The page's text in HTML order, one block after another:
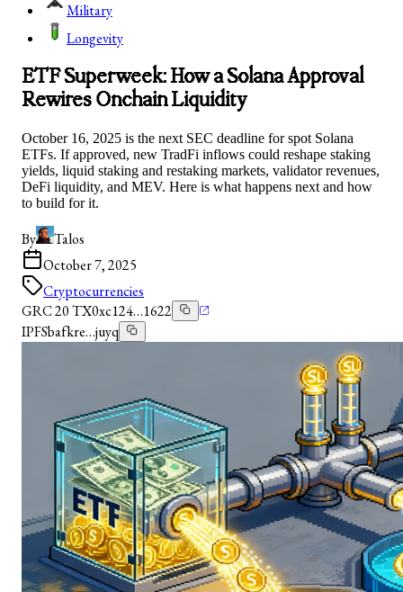
Military
Longevity
ETF Superweek: How a Solana Approval
Rewires Onchain Liquidity
October 16, 2025 is the next SEC deadline for spot Solana
ETFs. If approved, new TradFi inflows could reshape staking
yields, liquid staking and restaking markets, validator revenues,
DeFi liquidity, and MEV. Here is what happens next and how
to build for it.
By
Talos
October 7, 2025
Cryptocurrencies
GRC 20 TX0xc124…1622
IPFSbafkre…juyq